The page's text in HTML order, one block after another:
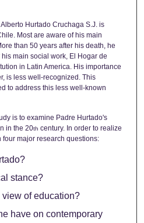
Hurtado Cruchaga S.J. is
Most are aware of his main
than 50 years after his death, he
main social work, El Hogar de
in Latin America. His importance
is less well-recognized. This
to address this less well-known
is to examine Padre Hurtado's
in the 20th century. In order to realize
major research questions:
stance?
of education?
have on contemporary